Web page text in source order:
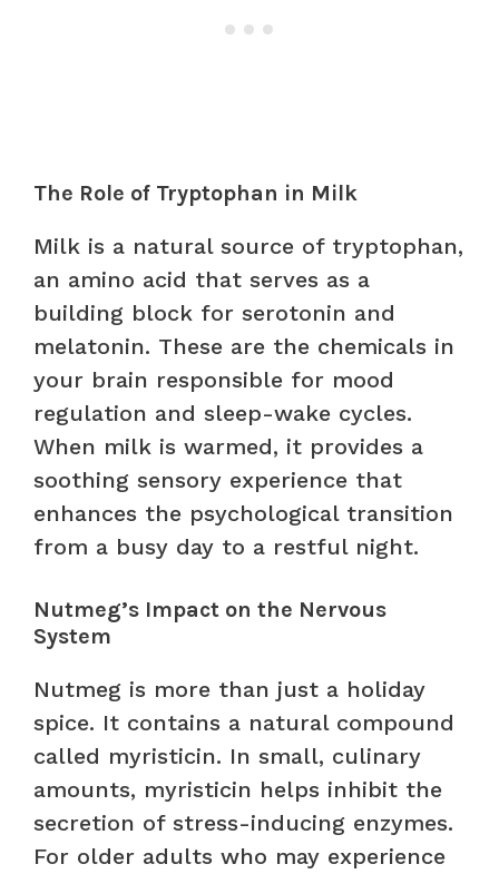
The Role of Tryptophan in Milk
Milk is a natural source of tryptophan,
an amino acid that serves as a
building block for serotonin and
melatonin. These are the chemicals in
your brain responsible for mood
regulation and sleep-wake cycles.
When milk is warmed, it provides a
soothing sensory experience that
enhances the psychological transition
from a busy day to a restful night.
Nutmeg’s Impact on the Nervous
System
Nutmeg is more than just a holiday
spice. It contains a natural compound
called myristicin. In small, culinary
amounts, myristicin helps inhibit the
secretion of stress-inducing enzymes.
For older adults who may experience